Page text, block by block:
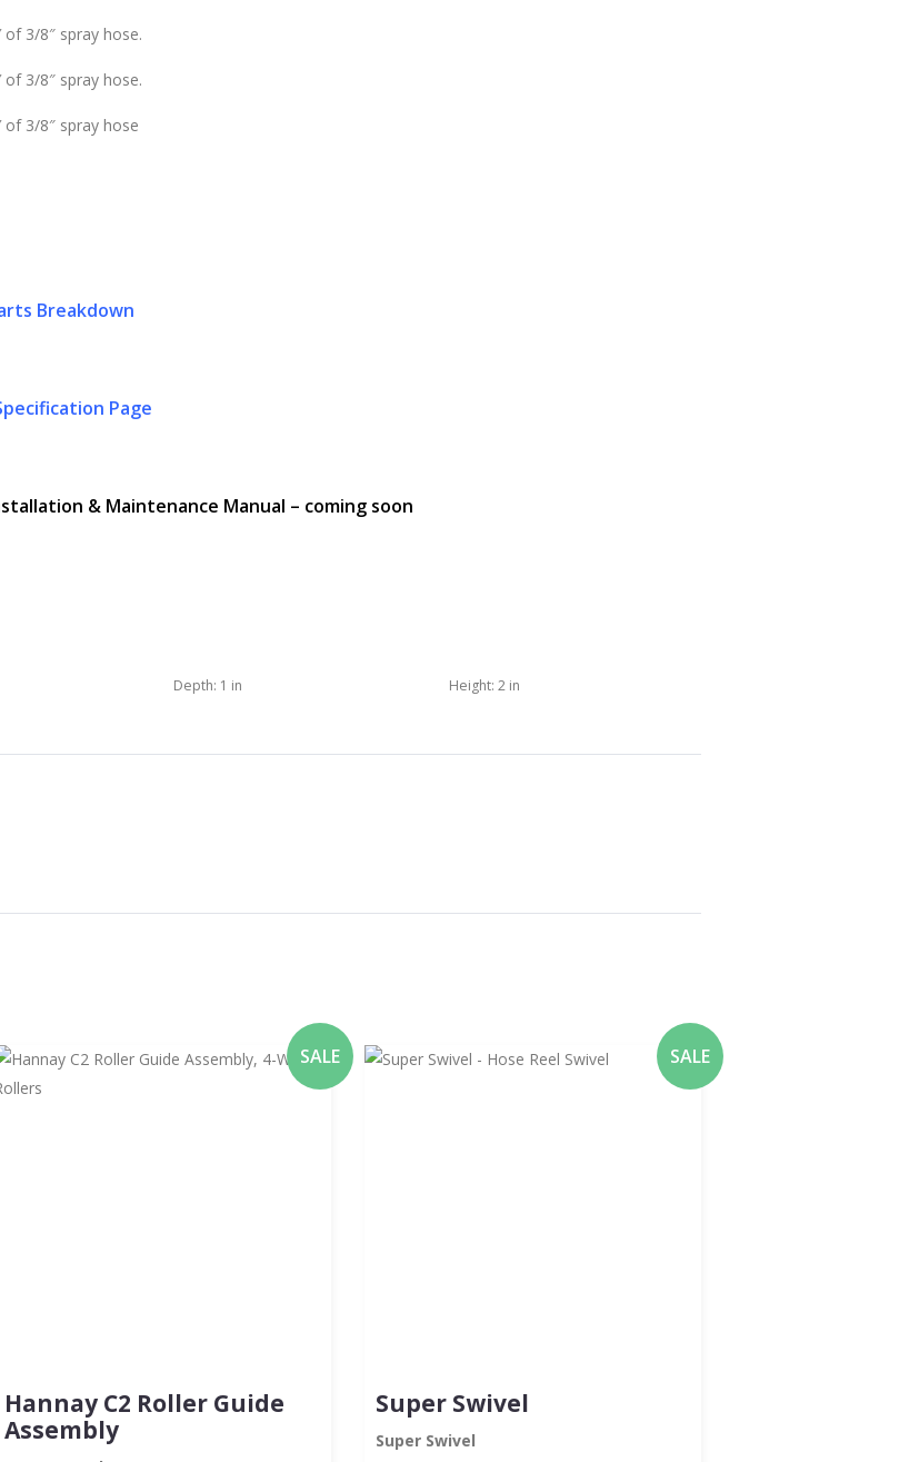
3/8″ spray hose.
3/8″ spray hose.
of 3/8″ spray hose
Breakdown
Page
& Maintenance Manual – coming soon
Depth: 1 in Height: 2 in
SALE
Hannay C2 Roller Guide
Assembly
SALE
Super Swivel
Super Swivel